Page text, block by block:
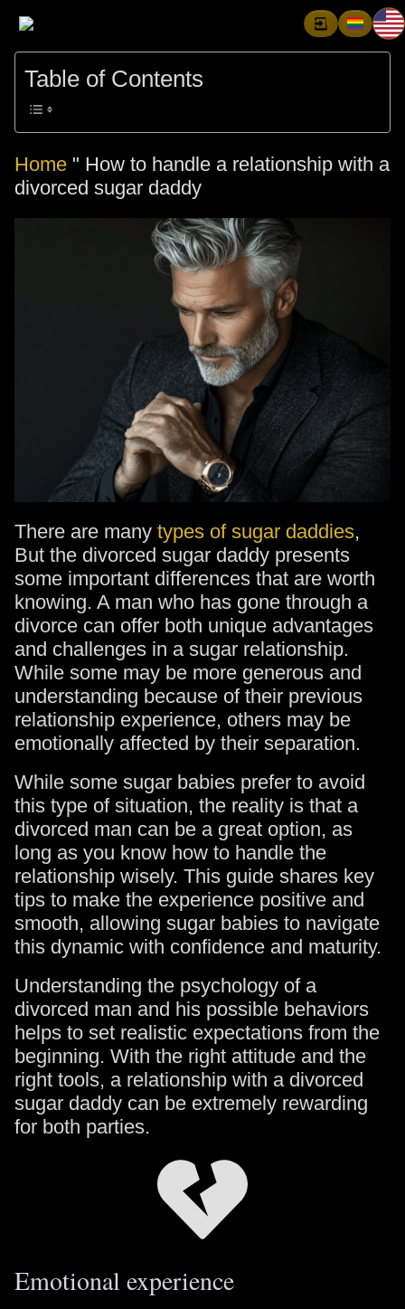
Table of Contents
Home " How to handle a relationship with a
divorced sugar daddy
There are many types of sugar daddies,
But the divorced sugar daddy presents
some important differences that are worth
knowing. A man who has gone through a
divorce can offer both unique advantages
and challenges in a sugar relationship.
While some may be more generous and
understanding because of their previous
relationship experience, others may be
emotionally affected by their separation.
While some sugar babies prefer to avoid
this type of situation, the reality is that a
divorced man can be a great option, as
long as you know how to handle the
relationship wisely. This guide shares key
tips to make the experience positive and
smooth, allowing sugar babies to navigate
this dynamic with confidence and maturity.
Understanding the psychology of a
divorced man and his possible behaviors
helps to set realistic expectations from the
beginning. With the right attitude and the
right tools, a relationship with a divorced
sugar daddy can be extremely rewarding
for both parties.
Emotional experience